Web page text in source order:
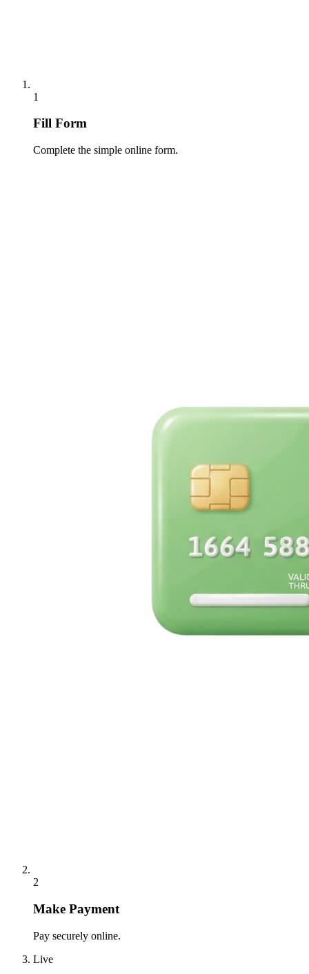
1
Fill Form
Complete the simple online form.
2
Make Payment
Pay securely online.
Live